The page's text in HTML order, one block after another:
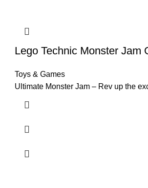
Lego Technic Monster Jam
Toys & Games
Ultimate Monster Jam – Rev up the